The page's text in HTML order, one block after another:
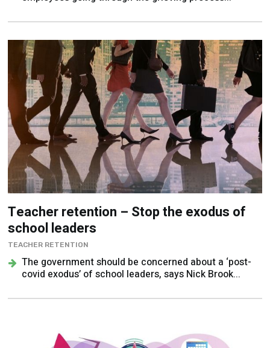
Teacher retention – Stop the exodus of
school leaders
TEACHER RETENTION
The government should be concerned about a ‘post-
covid exodus’ of school leaders, says Nick Brook...